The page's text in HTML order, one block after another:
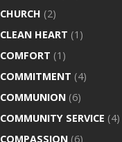
CHURCH (2)
CLEAN HEART (1)
COMFORT (1)
COMMITMENT (4)
COMMUNION (6)
COMMUNITY SERVICE (4)
COMPASSION (6)